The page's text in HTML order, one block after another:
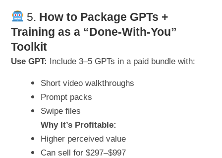
5. How to Package GPTs +
Training as a “Done-With-You”
Toolkit
Use GPT: Include 3–5 GPTs in a paid bundle with:
Short video walkthroughs
Prompt packs
Swipe files
Why It’s Profitable:
Higher perceived value
Can sell for $297–$997